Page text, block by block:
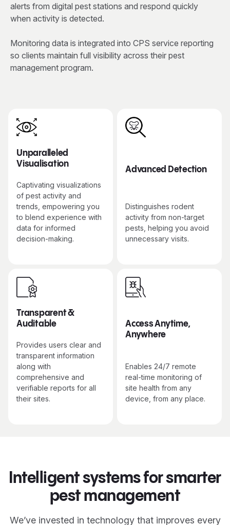
alerts from digital pest stations and respond quickly
when activity is detected.
Monitoring data is integrated into CPS service reporting
so clients maintain full visibility across their pest
management program.
Unparalleled
Visualisation
Captivating visualizations
of pest activity and
trends, empowering you
to blend experience with
data for informed
decision-making.
Advanced Detection
Distinguishes rodent
activity from non-target
pests, helping you avoid
unnecessary visits.
Transparent &
Auditable
Provides users clear and
transparent information
along with
comprehensive and
verifiable reports for all
their sites.
Access Anytime,
Anywhere
Enables 24/7 remote
real-time monitoring of
site health from any
device, from any place.
Intelligent systems for smarter
pest management
We’ve invested in technology that improves every